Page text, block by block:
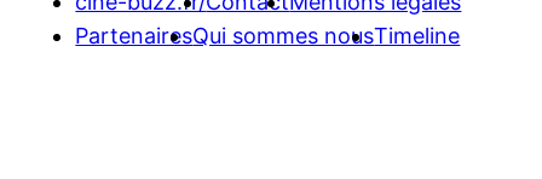
PartenairesQui sommes nousTimeline